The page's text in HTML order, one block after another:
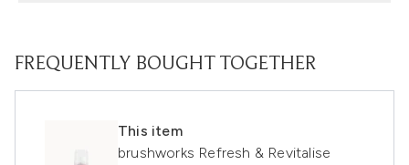
FREQUENTLY BOUGHT TOGETHER
This item
brushworks Refresh & Revitalise